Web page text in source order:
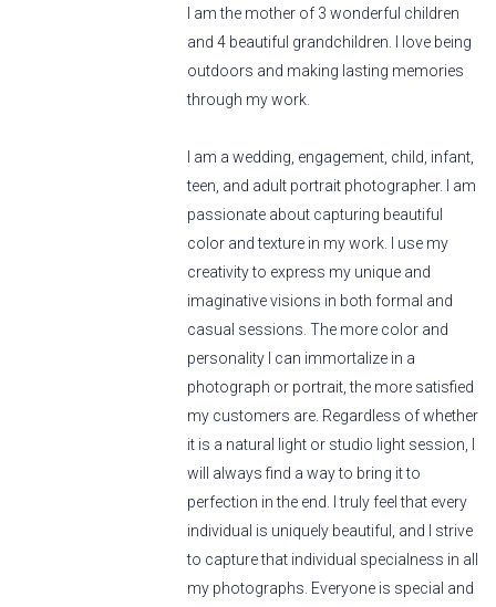
I am the mother of 3 wonderful children
and 4 beautiful grandchildren. I love being
outdoors and making lasting memories
through my work.
I am a wedding, engagement, child, infant,
teen, and adult portrait photographer. I am
passionate about capturing beautiful
color and texture in my work. I use my
creativity to express my unique and
imaginative visions in both formal and
casual sessions. The more color and
personality I can immortalize in a
photograph or portrait, the more satisfied
my customers are. Regardless of whether
it is a natural light or studio light session, I
will always find a way to bring it to
perfection in the end. I truly feel that every
individual is uniquely beautiful, and I strive
to capture that individual specialness in all
my photographs. Everyone is special and